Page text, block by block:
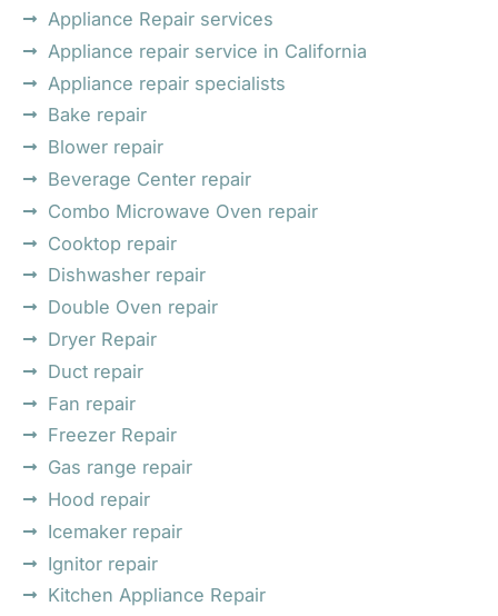
Appliance Repair services
Appliance repair service in California
Appliance repair specialists
Bake repair
Blower repair
Beverage Center repair
Combo Microwave Oven repair
Cooktop repair
Dishwasher repair
Double Oven repair
Dryer Repair
Duct repair
Fan repair
Freezer Repair
Gas range repair
Hood repair
Icemaker repair
Ignitor repair
Kitchen Appliance Repair